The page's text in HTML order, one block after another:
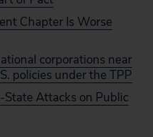
Chapter Is Worse
corporations near
policies under the TPP
State Attacks on Public